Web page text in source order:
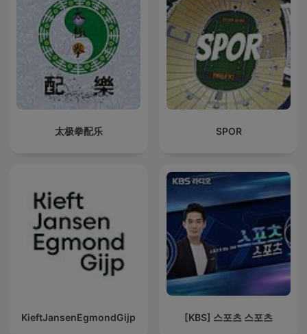
太极拳配乐 SPOR
KieftJansenEgmondGijp [KBS] 스포츠 스포츠